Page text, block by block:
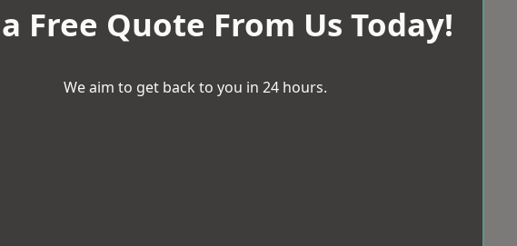
Free Quote From Us Today!
We aim to get back to you in 24 hours.